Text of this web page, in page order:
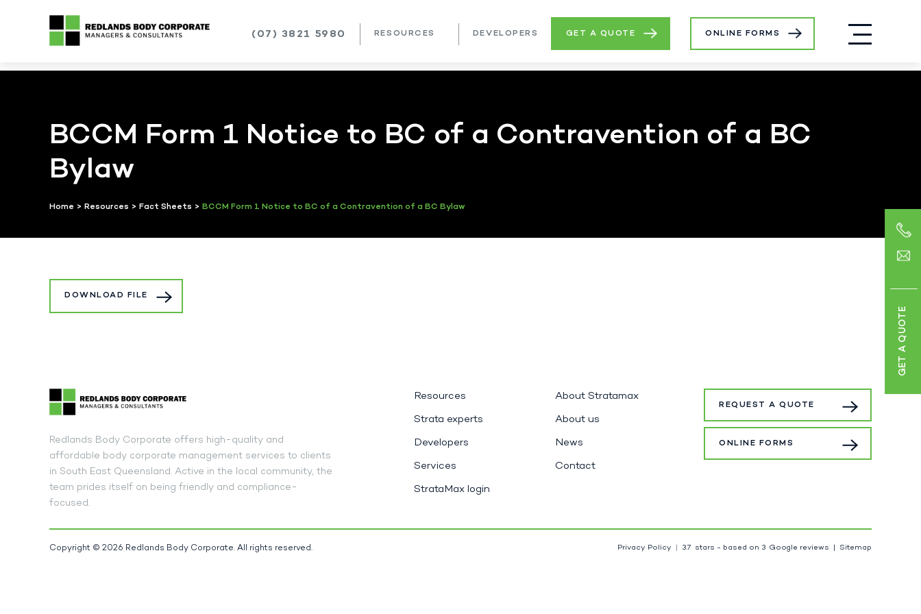
(07) 3821 5980 RESOURCES DEVELOPERS GET A QUOTE ONLINE FORMS
GET A QUOTE
BCCM Form 1 Notice to BC of a Contravention of a BC
Bylaw
Home > Resources > Fact Sheets > BCCM Form 1 Notice to BC of a Contravention of a BC Bylaw
DOWNLOAD FILE
Redlands Body Corporate offers high-quality and
affordable body corporate management services to clients
in South East Queensland. Active in the local community, the
team prides itself on being friendly and compliance-
focused.
Resources
Strata experts
Developers
Services
StrataMax login
About Stratamax
About us
News
Contact
REQUEST A QUOTE
ONLINE FORMS
Copyright © 2026 Redlands Body Corporate. All rights reserved. Privacy Policy 3.7 stars - based on 3 Google reviews Sitemap